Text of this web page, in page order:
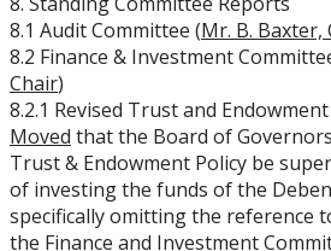
University Act
Strategic Plan
Academic Plan
Awards & Recognition
8.1 Audit Committee (Mr. B. Baxter,
8.2 Finance & Investment
Chair)
8.2.1 Revised Trust and
Moved that the Board of
Trust & Endowment Policy be
of investing the funds of the
specifically omitting the reference
the Finance and Investment